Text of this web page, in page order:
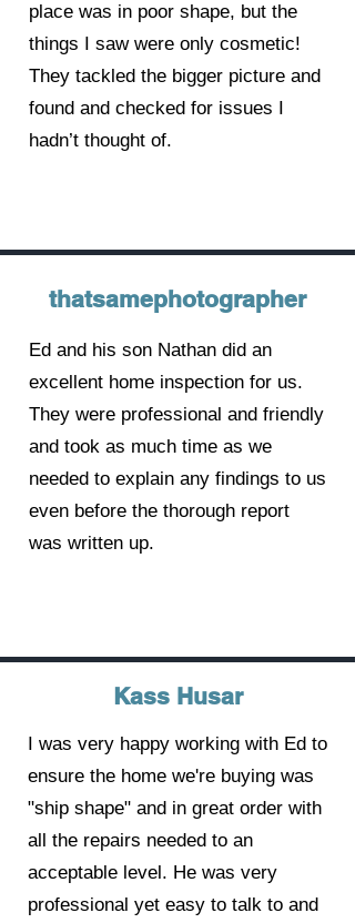
place was in poor shape, but the
things I saw were only cosmetic!
They tackled the bigger picture and
found and checked for issues I
hadn’t thought of.
thatsamephotographer
Ed and his son Nathan did an
excellent home inspection for us.
They were professional and friendly
and took as much time as we
needed to explain any findings to us
even before the thorough report
was written up.
Kass Husar
I was very happy working with Ed to
ensure the home we're buying was
"ship shape" and in great order with
all the repairs needed to an
acceptable level. He was very
professional yet easy to talk to and